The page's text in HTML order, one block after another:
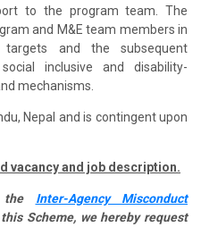
to the program team. The
and M&E team members in
and the subsequent
inclusive and disability-
mechanisms.
Nepal and is contingent upon
vacancy and job description.
the Inter-Agency Misconduct
Scheme, we hereby request